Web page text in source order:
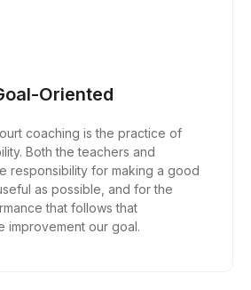
Oriented
coaching is the practice of
Both the teachers and
responsibility for making a good
as possible, and for the
that follows that
improvement our goal.